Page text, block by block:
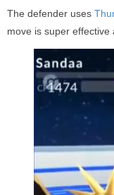
The defender uses
move is super effective